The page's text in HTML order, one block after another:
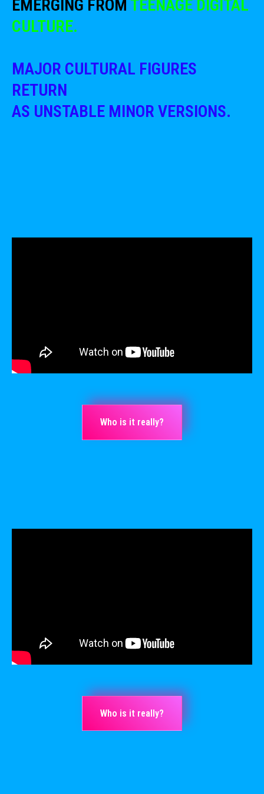
EMERGING FROM TEENAGE DIGITAL
CULTURE.
MAJOR CULTURAL FIGURES
RETURN
AS UNSTABLE MINOR VERSIONS.
Who is it really?
Who is it really?